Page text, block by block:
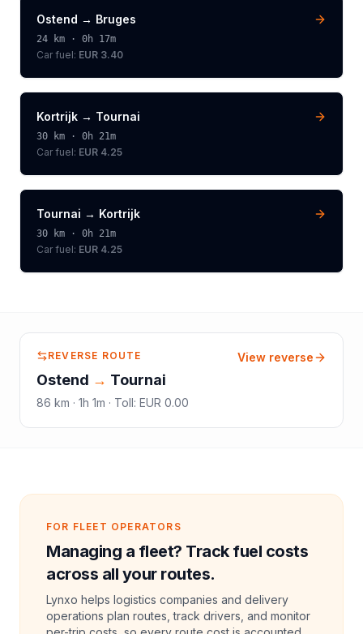
Ostend → Bruges
24 km · 0h 17m
Car fuel: EUR 3.40
Kortrijk → Tournai
30 km · 0h 21m
Car fuel: EUR 4.25
Tournai → Kortrijk
30 km · 0h 21m
Car fuel: EUR 4.25
REVERSE ROUTE
Ostend → Tournai
86 km · 1h 1m · Toll: EUR 0.00
View reverse
FOR FLEET OPERATORS
Managing a fleet? Track fuel costs
across all your routes.
Lynxo helps logistics companies and delivery
operations plan routes, track drivers, and monitor